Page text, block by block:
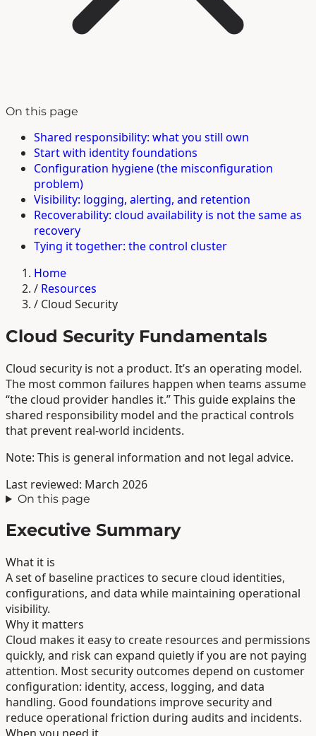
On this page
Shared responsibility: what you still own
Start with identity foundations
Configuration hygiene (the misconfiguration
problem)
Visibility: logging, alerting, and retention
Recoverability: cloud availability is not the same as
recovery
Tying it together: the control cluster
Home
/ Resources
/ Cloud Security
Cloud Security Fundamentals
Cloud security is not a product. It’s an operating model.
The most common failures happen when teams assume
“the cloud provider handles it.” This guide explains the
shared responsibility model and the practical controls
that prevent real-world incidents.
Note: This is general information and not legal advice.
Last reviewed: March 2026
On this page
Executive Summary
What it is
A set of baseline practices to secure cloud identities,
configurations, and data while maintaining operational
visibility.
Why it matters
Cloud makes it easy to create resources and permissions
quickly, and risk can expand quietly if you are not paying
attention. Most security outcomes depend on customer
configuration: identity, access, logging, and data
handling. Good foundations improve security and
reduce operational friction during audits and incidents.